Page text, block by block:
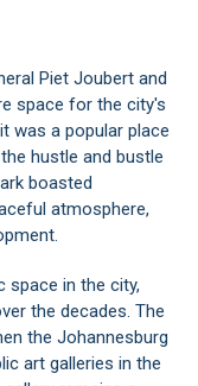
Piet Joubert and
space for the city's
was a popular place
hustle and bustle
boasted
atmosphere,
space in the city,
the decades. The
the Johannesburg
art galleries in the